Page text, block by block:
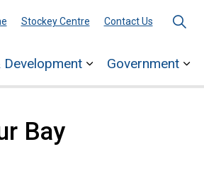
Explore & Play
Development
Expand sub pages
Government
Stockey Centre Contact Us
Bay